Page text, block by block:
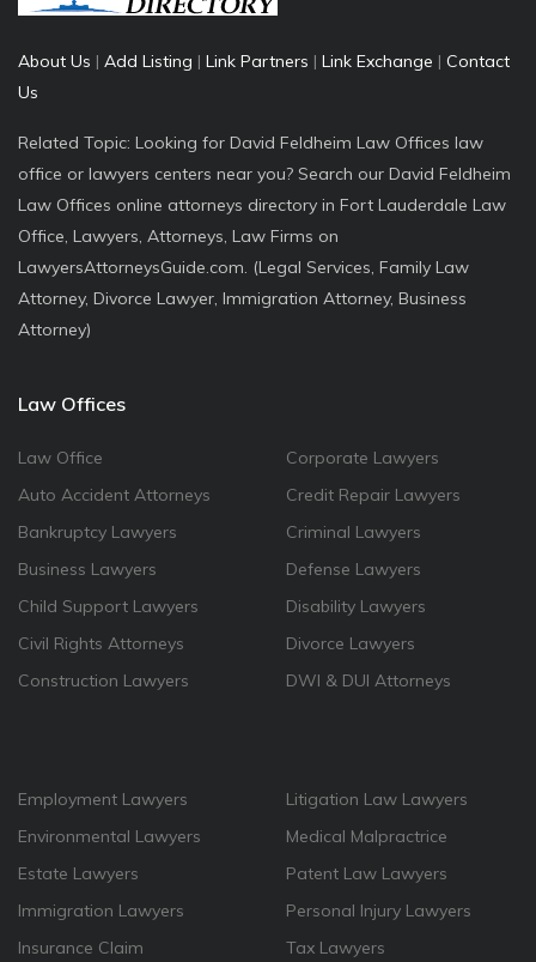
About Us | Add Listing | Link Partners | Link Exchange | Contact
Us
Related Topic: Looking for David Feldheim Law Offices law
office or lawyers centers near you? Search our David Feldheim
Law Offices online attorneys directory in Fort Lauderdale Law
Office, Lawyers, Attorneys, Law Firms on
LawyersAttorneysGuide.com. (Legal Services, Family Law
Attorney, Divorce Lawyer, Immigration Attorney, Business
Attorney)
Law Offices
Law Office
Auto Accident Attorneys
Bankruptcy Lawyers
Business Lawyers
Child Support Lawyers
Civil Rights Attorneys
Construction Lawyers
Corporate Lawyers
Credit Repair Lawyers
Criminal Lawyers
Defense Lawyers
Disability Lawyers
Divorce Lawyers
DWI & DUI Attorneys
Employment Lawyers
Environmental Lawyers
Estate Lawyers
Immigration Lawyers
Insurance Claim
Litigation Law Lawyers
Medical Malpractrice
Patent Law Lawyers
Personal Injury Lawyers
Tax Lawyers